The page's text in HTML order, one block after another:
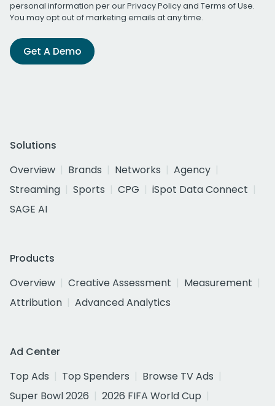
personal information per ourPrivacy Policyand Terms of Use.
You may opt out of marketing emails at any time.
Get A Demo
Solutions
Overview
Brands Networks
Agency
Streaming
Sports CPG
iSpot Data Connect
SAGE AI
Products
Overview
Creative Assessment
Measurement
Attribution
Advanced Analytics
Ad Center
Top Ads
Top Spenders
Browse TV Ads
Super Bowl 2026
2026 FIFA World Cup